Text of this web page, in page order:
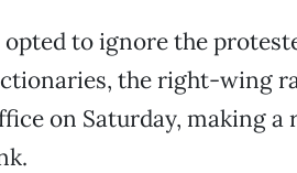
to ignore the
the right-wing
on Saturday, making a